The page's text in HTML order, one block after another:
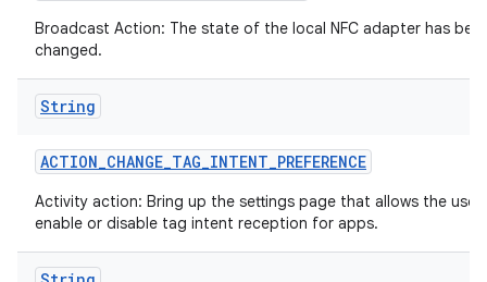
Broadcast Action: The state of the local NFC adapter has
changed.
String
ACTION_CHANGE_TAG_INTENT_PREFERENCE
Activity action: Bring up the settings page that allows the
enable or disable tag intent reception for apps.